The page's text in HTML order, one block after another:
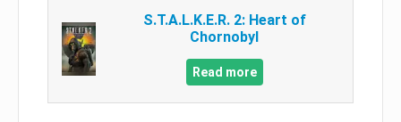
S.T.A.L.K.E.R. 2: Heart of
Chornobyl
Read more